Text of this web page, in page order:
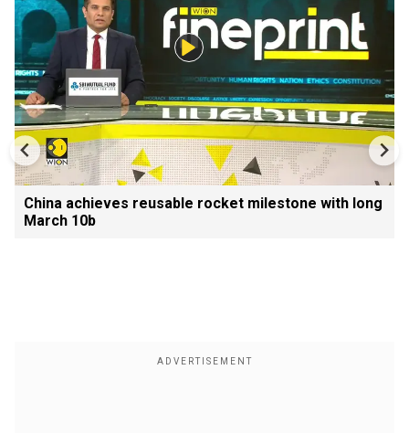
China achieves reusable rocket milestone with long
March 10b